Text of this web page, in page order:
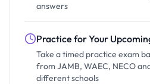
answers
Practice for Your
Take a timed practice exam
from JAMB, WAEC, NECO
different schools